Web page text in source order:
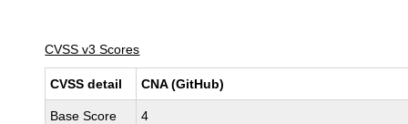
CVSS v3 Scores
CVSS detail CNA (GitHub)
Base Score 4